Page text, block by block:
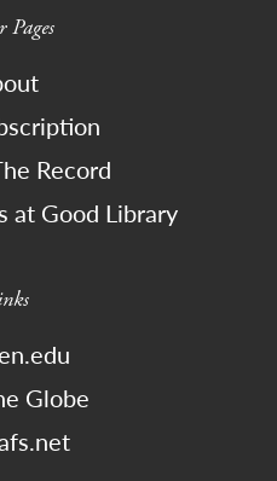
Pages
Record
at Good Library
Globe